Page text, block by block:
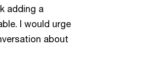
adding a
I would urge
about